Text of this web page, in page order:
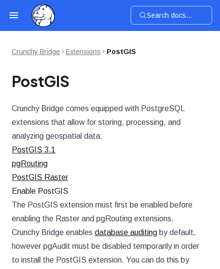
Search docs...
Crunchy Bridge Extensions PostGIS
PostGIS
Crunchy Bridge comes equipped with PostgreSQL
extensions that allow for storing, processing, and
analyzing geospatial data:
PostGIS 3.1
pgRouting
PostGIS Raster
Enable PostGIS
The PostGIS extension must first be enabled before
enabling the Raster and pgRouting extensions.
Crunchy Bridge enables database auditing by default,
however pgAudit must be disabled temporarily in order
to install the PostGIS extension. You can do this by